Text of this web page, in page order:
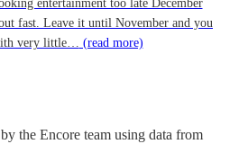
entertainment too late December
fast. Leave it until November and you
very little… (read more)
the Encore team using data from